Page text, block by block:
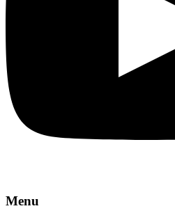
Menu